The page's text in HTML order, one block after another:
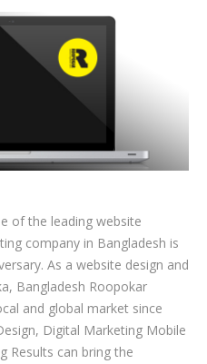
US
of the leading website
company in Bangladesh is
As a website design and
Bangladesh Roopokar
and global market since
Digital Marketing Mobile
Results can bring the